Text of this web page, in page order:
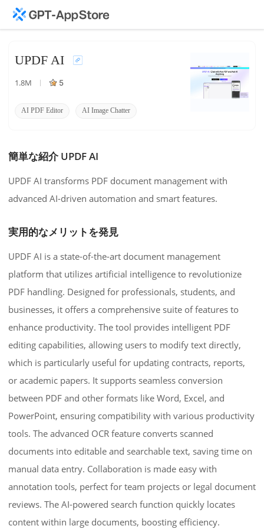
UPDF AI
1.8M 5
AI PDF Editor
AI Image Chatter
簡単な紹介 UPDF AI
UPDF AI transforms PDF document management with
advanced AI-driven automation and smart features.
実用的なメリットを発見
UPDF AI is a state-of-the-art document management
platform that utilizes artificial intelligence to revolutionize
PDF handling. Designed for professionals, students, and
businesses, it offers a comprehensive suite of features to
enhance productivity. The tool provides intelligent PDF
editing capabilities, allowing users to modify text directly,
which is particularly useful for updating contracts, reports,
or academic papers. It supports seamless conversion
between PDF and other formats like Word, Excel, and
PowerPoint, ensuring compatibility with various productivity
tools. The advanced OCR feature converts scanned
documents into editable and searchable text, saving time on
manual data entry. Collaboration is made easy with
annotation tools, perfect for team projects or legal document
reviews. The AI-powered search function quickly locates
content within large documents, boosting efficiency.